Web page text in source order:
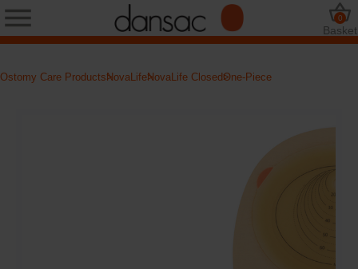
Basket
0
Ostomy Care Products NovaLifeNovaLife Closed One-Piece